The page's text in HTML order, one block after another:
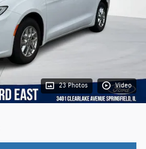
23 Photos Video